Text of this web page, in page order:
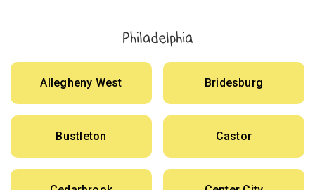
Philadelphia
Allegheny West Bridesburg
Bustleton Castor